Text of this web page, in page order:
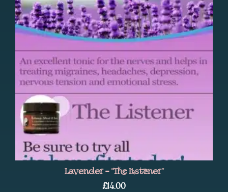
Lavender – “The Listener”
£14.00